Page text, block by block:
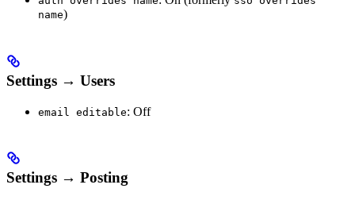
name)
Settings → Users
email editable: Off
Settings → Posting